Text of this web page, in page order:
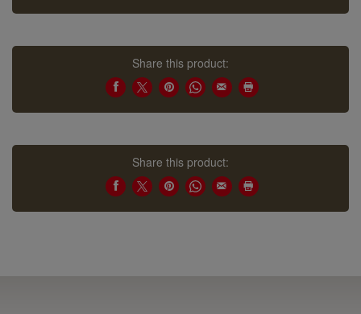
Share this product:
Share this product: